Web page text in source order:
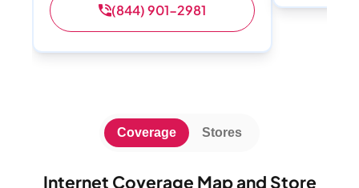
(844) 901-2981
Internet Coverage Map and Store
Coverage Stores